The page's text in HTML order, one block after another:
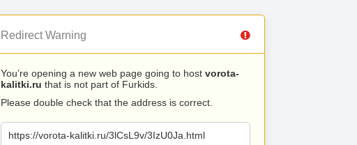
Redirect Warning
You’re opening a new web page going to host vorota-
kalitki.ru that is not part of Furkids.
Please double check that the address is correct.
https://vorota-kalitki.ru/3lCsL9v/3IzU0Ja.html